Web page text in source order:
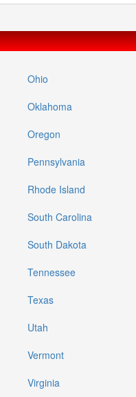
Ohio
Oklahoma
Oregon
Pennsylvania
Rhode Island
South Carolina
South Dakota
Tennessee
Texas
Utah
Vermont
Virginia